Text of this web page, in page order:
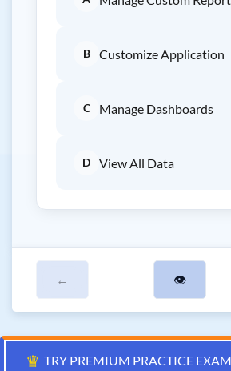
B Customize Application
C Manage Dashboards
D View All Data
← 👁
♛ TRY PREMIUM PRACTICE